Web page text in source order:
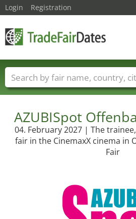
AZUBISpot
04. February 2027 | The
fair in the CinemaxX cinema in
Fair
Login Registration
Trade fair names Countries